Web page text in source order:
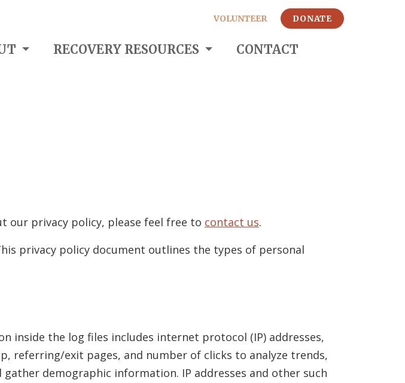
RECOVERY RESOURCES CONTACT
VOLUNTEER DONATE
our privacy policy, please feel free to contact us.
privacy policy document outlines the types of personal
inside the log files includes internet protocol (IP) addresses,
referring/exit pages, and number of clicks to analyze trends,
demographic information. IP addresses and other such